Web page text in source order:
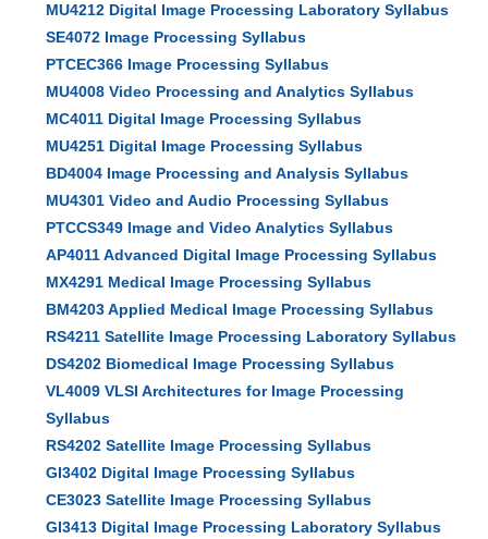
MU4212 Digital Image Processing Laboratory Syllabus
SE4072 Image Processing Syllabus
PTCEC366 Image Processing Syllabus
MU4008 Video Processing and Analytics Syllabus
MC4011 Digital Image Processing Syllabus
MU4251 Digital Image Processing Syllabus
BD4004 Image Processing and Analysis Syllabus
MU4301 Video and Audio Processing Syllabus
PTCCS349 Image and Video Analytics Syllabus
AP4011 Advanced Digital Image Processing Syllabus
MX4291 Medical Image Processing Syllabus
BM4203 Applied Medical Image Processing Syllabus
RS4211 Satellite Image Processing Laboratory Syllabus
DS4202 Biomedical Image Processing Syllabus
VL4009 VLSI Architectures for Image Processing
Syllabus
RS4202 Satellite Image Processing Syllabus
GI3402 Digital Image Processing Syllabus
CE3023 Satellite Image Processing Syllabus
GI3413 Digital Image Processing Laboratory Syllabus